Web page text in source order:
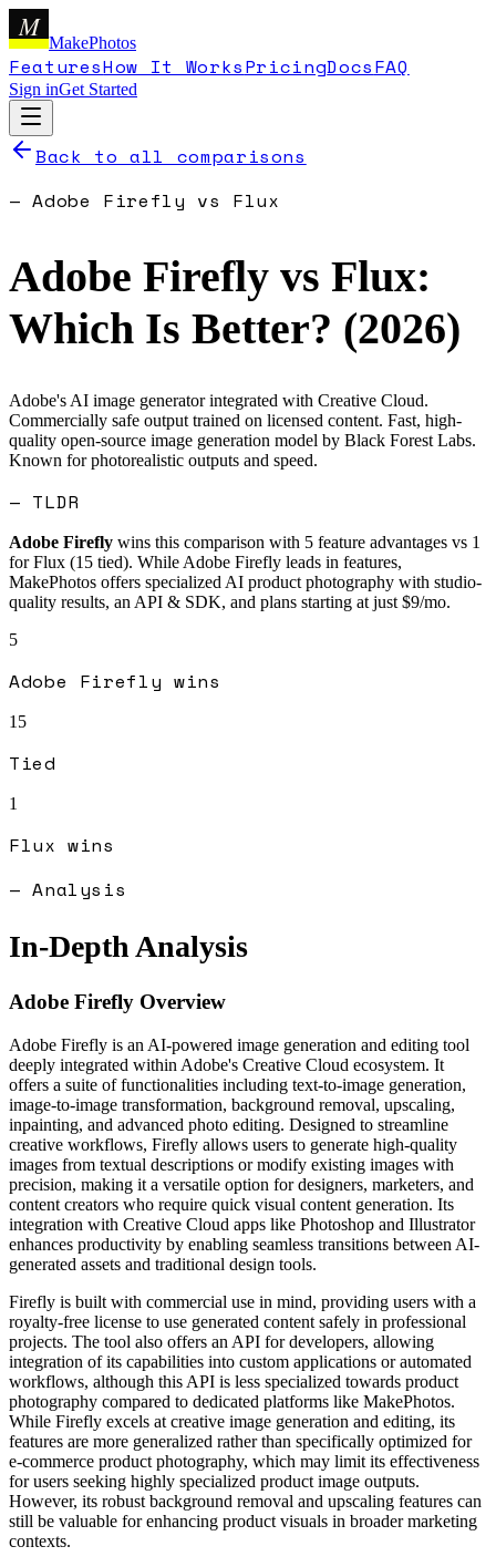
M
MakePhotos
FeaturesHow It WorksPricingDocsFAQ
Sign inGet Started
Back to all comparisons
—Adobe Firefly vs Flux
Adobe Firefly vs Flux:
Which Is Better? (2026)
Adobe's AI image generator integrated with Creative Cloud.
Commercially safe output trained on licensed content. Fast, high-
quality open-source image generation model by Black Forest Labs.
Known for photorealistic outputs and speed.
— TLDR
Adobe Firefly wins this comparison with 5 feature advantages vs 1
forFlux (15 tied). While Adobe Firefly leads in features,
MakePhotos offers specialized AI product photography with studio-
quality results, an API & SDK, and plans starting at just $9/mo.
5
Adobe Firefly wins
15
Tied
1
Flux wins
— Analysis
In-Depth Analysis
Adobe Firefly Overview
Adobe Firefly is an AI-powered image generation and editing tool
deeply integrated within Adobe's Creative Cloud ecosystem. It
offers a suite of functionalities including text-to-image generation,
image-to-image transformation, background removal, upscaling,
inpainting, and advanced photo editing. Designed to streamline
creative workflows, Firefly allows users to generate high-quality
images from textual descriptions or modify existing images with
precision, making it a versatile option for designers, marketers, and
content creators who require quick visual content generation. Its
integration with Creative Cloud apps like Photoshop and Illustrator
enhances productivity by enabling seamless transitions between AI-
generated assets and traditional design tools.
Firefly is built with commercial use in mind, providing users with a
royalty-free license to use generated content safely in professional
projects. The tool also offers an API for developers, allowing
integration of its capabilities into custom applications or automated
workflows, although this API is less specialized towards product
photography compared to dedicated platforms like MakePhotos.
While Firefly excels at creative image generation and editing, its
features are more generalized rather than specifically optimized for
e-commerce product photography, which may limit its effectiveness
for users seeking highly specialized product image outputs.
However, its robust background removal and upscaling features can
still be valuable for enhancing product visuals in broader marketing
contexts.